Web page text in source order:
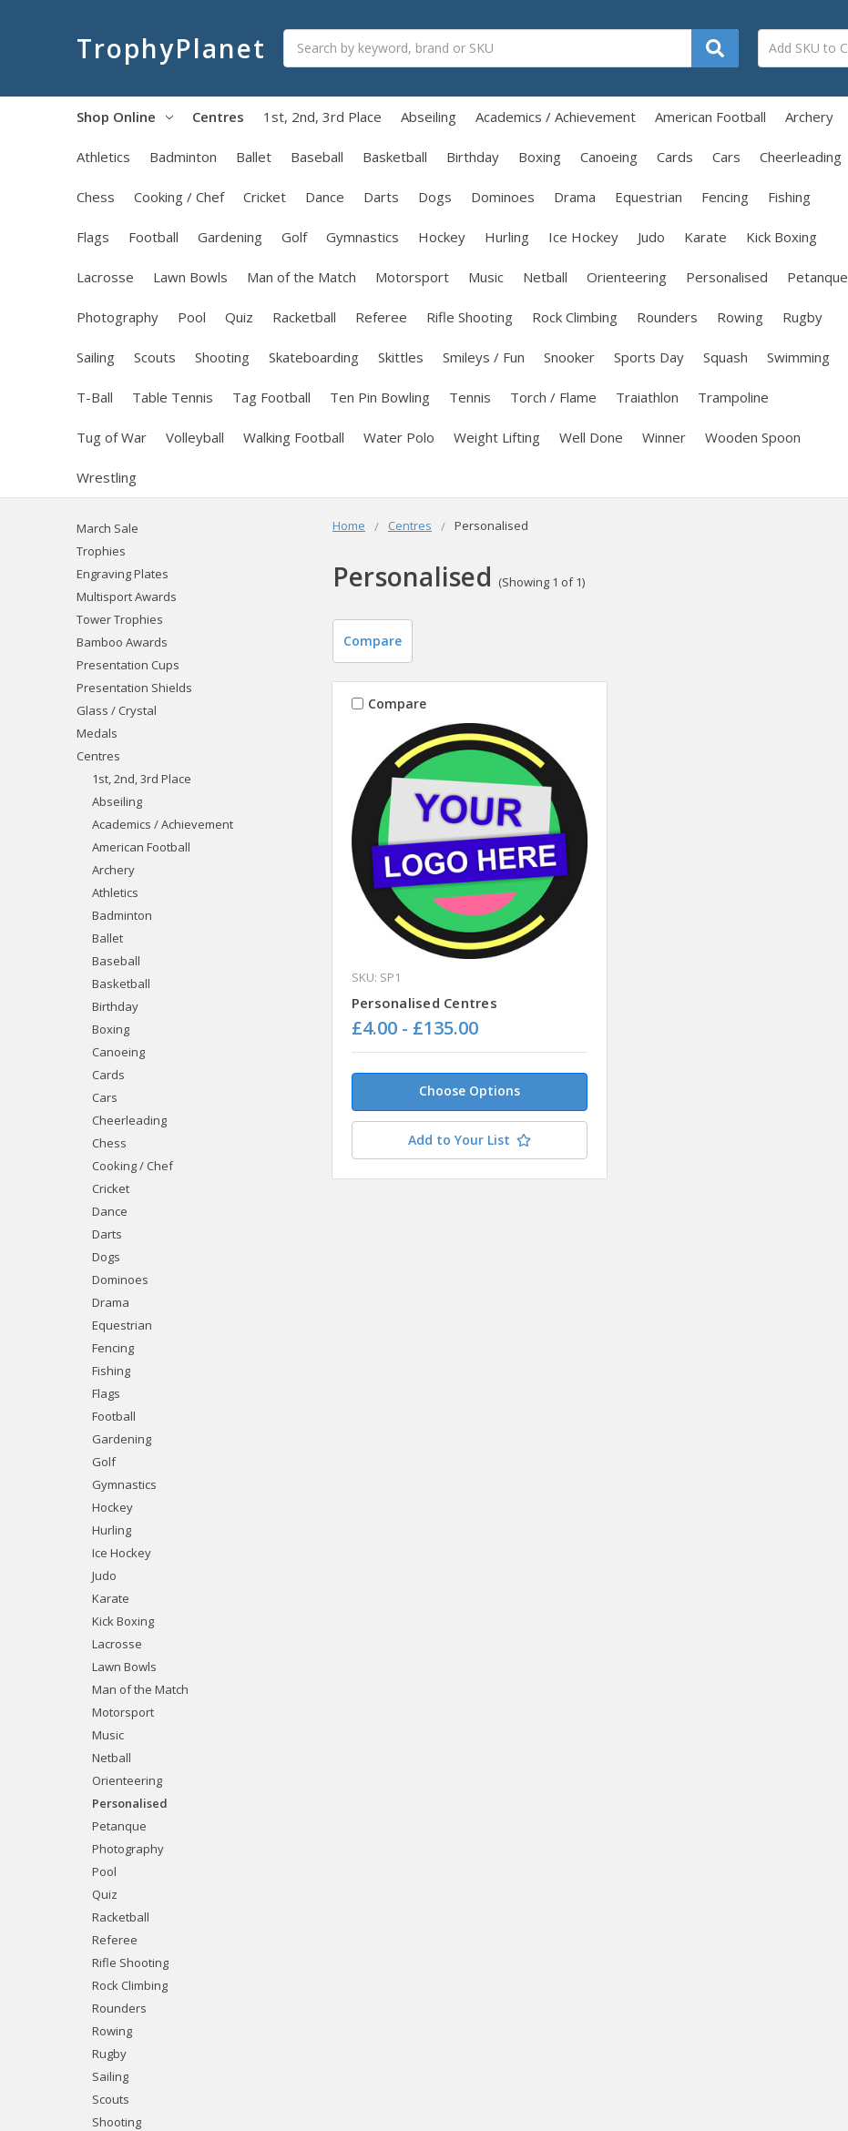
TrophyPlanet
Shop Online Centres 1st, 2nd, 3rd Place Abseiling Academics / Achievement American Football Archery
Athletics Badminton Ballet Baseball Basketball Birthday Boxing Canoeing Cards Cars Cheerleading
Chess Cooking / Chef Cricket Dance Darts Dogs Dominoes Drama Equestrian Fencing Fishing
Flags Football Gardening Golf Gymnastics Hockey Hurling Ice Hockey Judo Karate Kick Boxing
Lacrosse Lawn Bowls Man of the Match Motorsport Music Netball Orienteering Personalised Petanque
Photography Pool Quiz Racketball Referee Rifle Shooting Rock Climbing Rounders Rowing Rugby
Sailing Scouts Shooting Skateboarding Skittles Smileys / Fun Snooker Sports Day Squash Swimming
T-Ball Table Tennis Tag Football Ten Pin Bowling Tennis Torch / Flame Traiathlon Trampoline
Tug of War Volleyball Walking Football Water Polo Weight Lifting Well Done Winner Wooden Spoon
Wrestling
Home Centres Personalised
Personalised (Showing 1 of 1)
March Sale
Trophies
Engraving Plates
Multisport Awards
Tower Trophies
Bamboo Awards
Presentation Cups
Presentation Shields
Glass / Crystal
Medals
Centres
1st, 2nd, 3rd Place
Abseiling
Academics / Achievement
American Football
Archery
Athletics
Badminton
Ballet
Baseball
Basketball
Birthday
Boxing
Canoeing
Cards
Cars
Cheerleading
Chess
Cooking / Chef
Cricket
Dance
Darts
Dogs
Dominoes
Drama
Equestrian
Fencing
Fishing
Flags
Football
Gardening
Golf
Gymnastics
Hockey
Hurling
Ice Hockey
Judo
Karate
Kick Boxing
Lacrosse
Lawn Bowls
Man of the Match
Motorsport
Music
Netball
Orienteering
Personalised
Petanque
Photography
Pool
Quiz
Racketball
Referee
Rifle Shooting
Rock Climbing
Rounders
Rowing
Rugby
Sailing
Scouts
Shooting
Compare
Compare
SKU: SP1
Personalised Centres
£4.00 - £135.00
Choose Options
Add to Your List